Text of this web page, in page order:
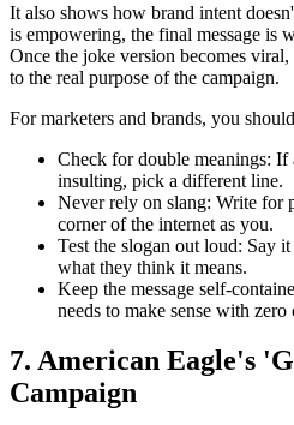
It also shows how brand intent
is empowering, the final message is
Once the joke version becomes
to the real purpose of the campaign.
For marketers and brands, you
Check for double meanings: If
insulting, pick a different line.
Never rely on slang: Write for
corner of the internet as you.
Test the slogan out loud: Say
what they think it means.
Keep the message self-
needs to make sense with zero
7. American Eagle's
Campaign